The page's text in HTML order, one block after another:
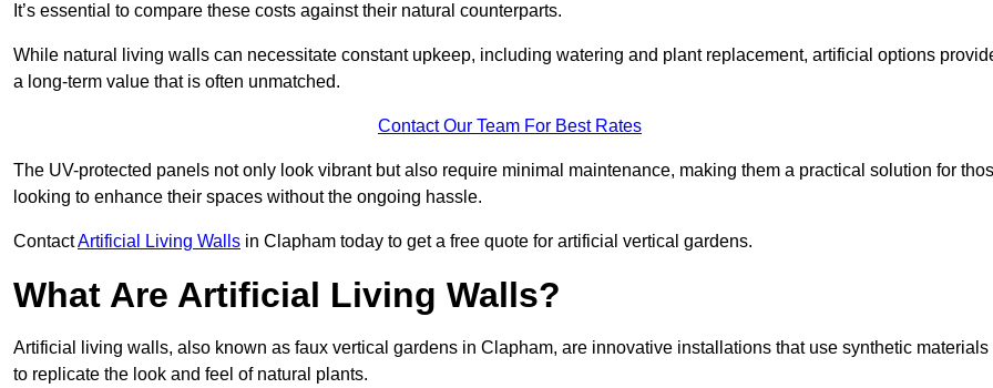
It’s essential to compare these costs against their natural counterparts.
While natural living walls can necessitate constant upkeep, including watering and plant replacement, artificial options
a long-term value that is often unmatched.
Contact Our Team For Best Rates
The UV-protected panels not only look vibrant but also require minimal maintenance, making them a practical solution for
looking to enhance their spaces without the ongoing hassle.
ContactArtificial Living Walls in Clapham today to get a free quote for artificial vertical gardens.
What Are Artificial Living Walls?
Artificial living walls, also known as faux vertical gardens in Clapham, are innovative installations that use synthetic materials
to replicate the look and feel of natural plants.